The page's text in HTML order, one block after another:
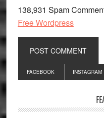
138,931 Spam
Free Wordpress
Primary
Sidebar
FACEBOOK INSTAGRAM